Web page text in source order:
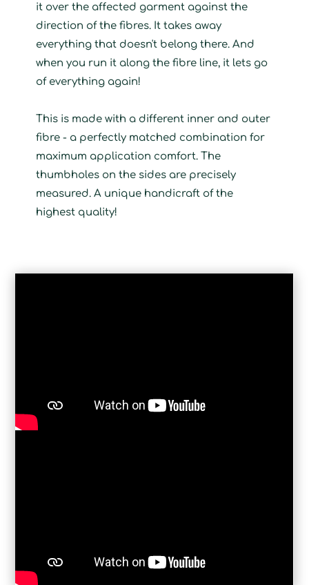
it over the affected garment against the
direction of the fibres. It takes away
everything that doesn't belong there. And
when you run it along the fibre line, it lets go
of everything again!
This is made with a different inner and outer
fibre - a perfectly matched combination for
maximum application comfort. The
thumbholes on the sides are precisely
measured. A unique handicraft of the
highest quality!